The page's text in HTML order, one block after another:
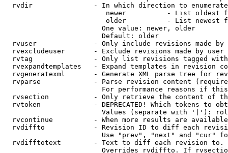
rvdir               - In which direction to
newer          - List oldest
older          - List newest
                        One value: newer, older
                        Default: older
rvuser              - Only include revisions made by
rvexcludeuser       - Exclude revisions made by user
rvtag               - Only list revisions tagged
rvexpandtemplates   - Expand templates in revision
rvgeneratexml       - Generate XML parse tree for
rvparse             - Parse revision content
For performance reasons if
rvsection           - Only retrieve the content of
rvtoken             - DEPRECATED! Which tokens to
Values (separate with '|'):
rvcontinue          - When more results are
rvdiffto            - Revision ID to diff each
Use "prev", "next" and "cur"
rvdifftotext        - Text to diff each revision
Overrides rvdiffto. If